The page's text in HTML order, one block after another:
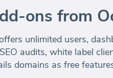
ons from
unlimited users,
audits, white label
domains as free